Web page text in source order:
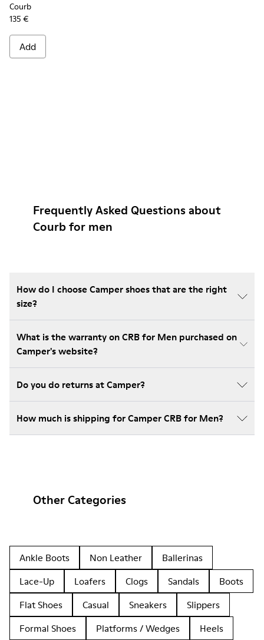
Courb
135 €
Add
Frequently Asked Questions about
Courb for men
How do I choose Camper shoes that are the right
size?
What is the warranty on CRB for Men purchased on
Camper's website?
Do you do returns at Camper?
How much is shipping for Camper CRB for Men?
Other Categories
Ankle Boots Non Leather
Ballerinas
Lace-Up
Loafers Clogs Sandals
Boots
Flat Shoes
Casual Sneakers
Slippers
Formal Shoes
Platforms / Wedges Heels